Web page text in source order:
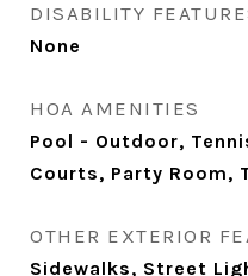
DISABILITY
None
HOA AMENITIES
Pool - Outdoor,
Courts, Party Room,
OTHER EXTERIOR
Sidewalks, Street